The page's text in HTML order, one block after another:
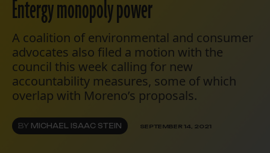
Entergy monopoly power
A coalition of environmental and consumer
advocates also filed a motion with the
council this week calling for new
accountability measures, some of which
overlap with Moreno’s proposals.
BY MICHAEL ISAAC STEIN SEPTEMBER 14, 2021